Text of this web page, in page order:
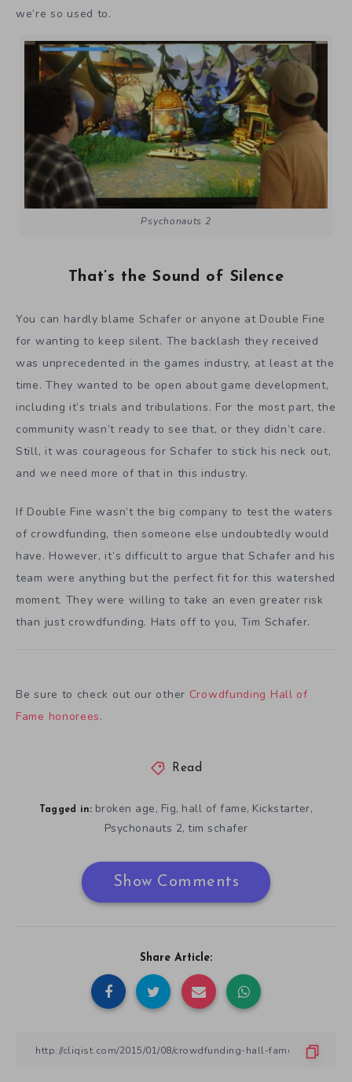
we’re so used to.
Psychonauts 2
That’s the Sound of Silence
You can hardly blame Schafer or anyone at Double Fine
for wanting to keep silent. The backlash they received
was unprecedented in the games industry, at least at the
time. They wanted to be open about game development,
including it’s trials and tribulations. For the most part, the
community wasn’t ready to see that, or they didn’t care.
Still, it was courageous for Schafer to stick his neck out,
and we need more of that in this industry.
If Double Fine wasn’t the big company to test the waters
of crowdfunding, then someone else undoubtedly would
have. However, it’s difficult to argue that Schafer and his
team were anything but the perfect fit for this watershed
moment. They were willing to take an even greater risk
than just crowdfunding. Hats off to you, Tim Schafer.
Be sure to check out our other Crowdfunding Hall of
Fame honorees.
Read
Tagged in: broken age, Fig, hall of fame, Kickstarter,
Psychonauts 2, tim schafer
Show Comments
Share Article: